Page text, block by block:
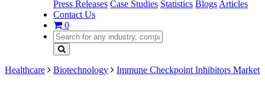
Press Releases Case Studies Statistics Blogs Articles
Contact Us
0
Healthcare Biotechnology Immune Checkpoint Inhibitors Market